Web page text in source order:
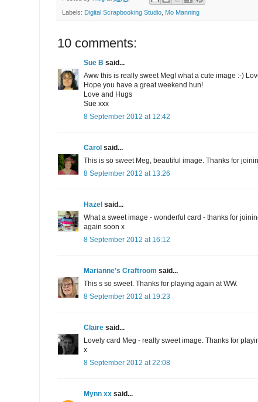
Labels: Digital Scrapbooking Studio Mo Manning
10 comments:
Sue B said...
Aww this is really sweet Meg! what a cute image :-)
Hope you have a great weekend hun!
Love and Hugs
Sue xxx
8 September 2012 at 12:42
Carol said...
This is so sweet Meg, beautiful image. Thanks for
8 September 2012 at 13:26
Hazel said...
What a sweet image - wonderful card - thanks for
again soon x
8 September 2012 at 16:12
Marianne's Craftroom said...
This s so sweet. Thanks for playing again at WW.
8 September 2012 at 19:23
Claire said...
Lovely card Meg - really sweet image. Thanks for
x
8 September 2012 at 22:08
Mynn xx said...